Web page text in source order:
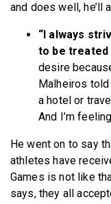
and does well, he’ll
“I always
to be treated
desire
Malheiros told
a hotel or
And I’m
He went on to say
athletes have
Games is not like
says, they all